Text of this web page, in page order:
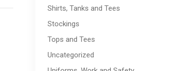
Shirts, Tanks and Tees
Stockings
Tops and Tees
Uncategorized